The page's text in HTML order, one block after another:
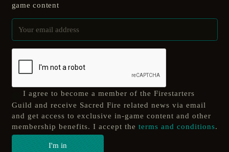
game content
I agree to become a member of the Firestarters
Guild and receive Sacred Fire related news via email
and get access to exclusive in-game content and other
membership benefits. I accept the terms and conditions.
I'm in